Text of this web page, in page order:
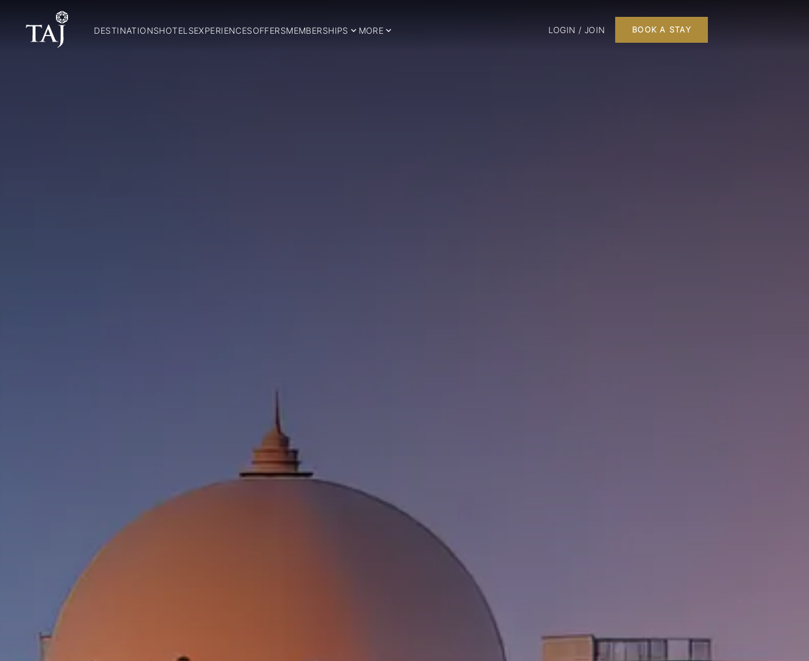
DESTINATIONSHOTELSEXPERIENCESOFFERSMEMBERSHIPS MORE LOGIN / JOIN BOOK A STAY